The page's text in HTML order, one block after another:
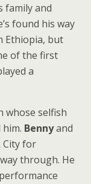
family and
found his way
Ethiopia, but
of the first
a
whose selfish
Bennyand
City for
through. He